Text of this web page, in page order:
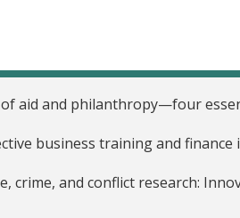
of aid and philanthropy—four
business training and finance
crime, and conflict research: